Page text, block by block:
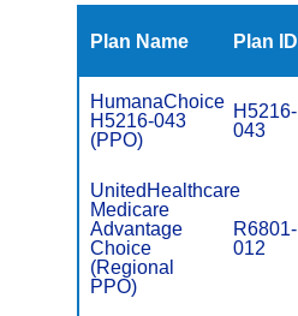
Plan Name Plan ID
HumanaChoice
H5216-043
(PPO)
H5216-
043
UnitedHealthcare
Medicare
Advantage
Choice
(Regional
PPO)
R6801-
012